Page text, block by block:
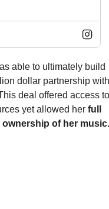
able to ultimately build
deal offered access to
yet allowed her full
ownership of her